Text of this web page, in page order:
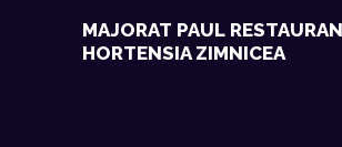
MAJORAT PAUL
HORTENSIA ZIMNICEA